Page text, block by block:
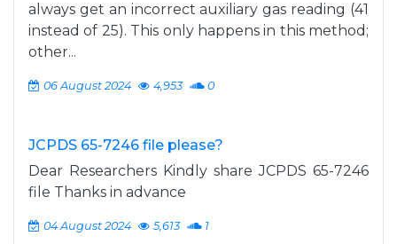
always get an incorrect auxiliary gas reading (41
instead of 25). This only happens in this method;
other...
06 August 2024 4,953 0
JCPDS 65-7246 file please?
Dear Researchers Kindly share JCPDS 65-7246
file Thanks in advance
04 August 2024 5,613 1